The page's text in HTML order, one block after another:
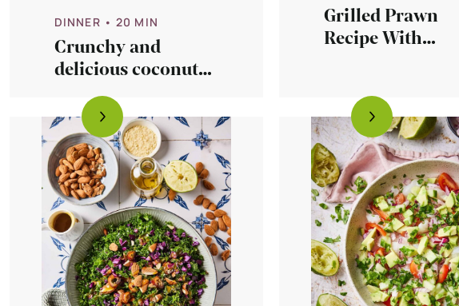
DINNER • 20 MIN
Crunchy and
delicious coconut
lime shrimps recipe
Grilled Prawn
Recipe With